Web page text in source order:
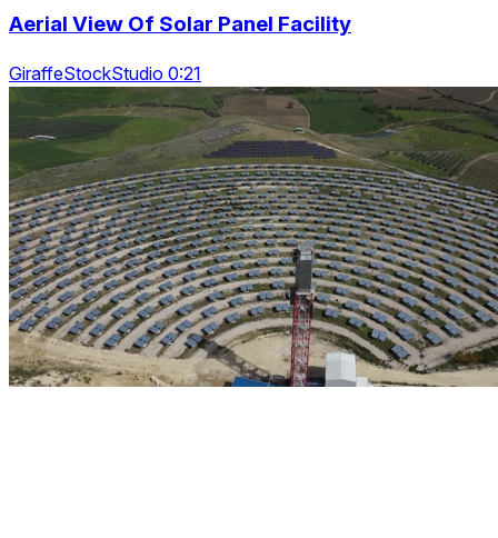
Aerial View Of Solar Panel Facility
GiraffeStockStudio 0:21